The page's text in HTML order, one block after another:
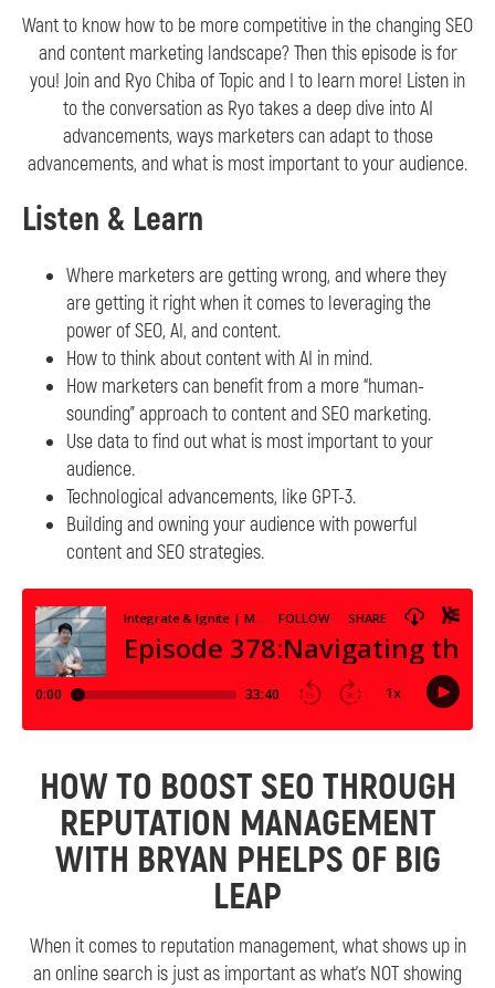
Want to know how to be more competitive in the changing SEO
and content marketing landscape? Then this episode is for
you! Join and Ryo Chiba of Topic and I to learn more! Listen in
to the conversation as Ryo takes a deep dive into AI
advancements, ways marketers can adapt to those
advancements, and what is most important to your audience.
Listen & Learn
Where marketers are getting wrong, and where they
are getting it right when it comes to leveraging the
power of SEO, AI, and content.
How to think about content with AI in mind.
How marketers can benefit from a more “human-
sounding” approach to content and SEO marketing.
Use data to find out what is most important to your
audience.
Technological advancements, like GPT-3.
Building and owning your audience with powerful
content and SEO strategies.
HOW TO BOOST SEO THROUGH
REPUTATION MANAGEMENT
WITH BRYAN PHELPS OF BIG
LEAP
When it comes to reputation management, what shows up in
an online search is just as important as what’s NOT showing